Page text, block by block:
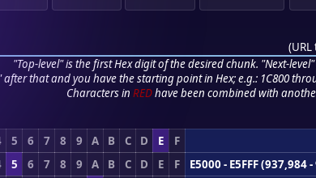
(
"Top-level" is the first Hex digit of the desired chunk. "Next-
after that and you have the starting point in Hex; e.g.: 1C800
Characters in REDhave been combined with
5 6 7 8 9 A B C D E F
5 6 7 8 9 A B C D E F
E5000 - E5FFF (937,984